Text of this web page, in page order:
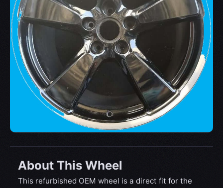
About This Wheel
This refurbished OEM wheel is a direct fit for the